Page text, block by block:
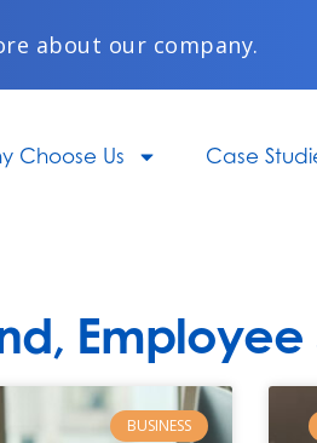
about our company.
Choose Us Case
Employee
BUSINESS
PagePage